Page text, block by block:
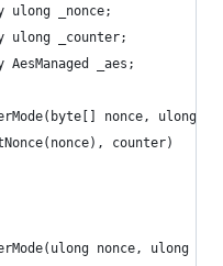
ulong _nonce;
ulong _counter;
AesManaged _aes;
nonce, ulong
counter)
nonce, ulong